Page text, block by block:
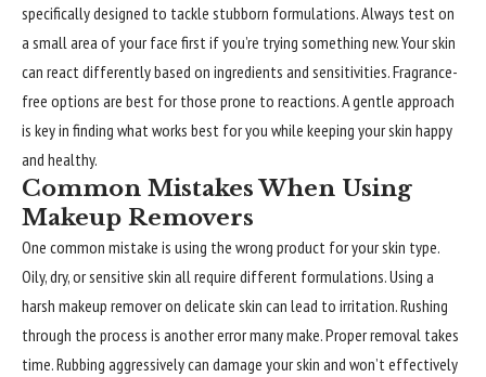
specifically designed to tackle stubborn formulations. Always test on
a small area of your face first if you’re trying something new. Your skin
can react differently based on ingredients and sensitivities. Fragrance-
free options are best for those prone to reactions. A gentle approach
is key in finding what works best for you while keeping your skin happy
and healthy.
Common Mistakes When Using
Makeup Removers
One common mistake is using the wrong product for your skin type.
Oily, dry, or sensitive skin all require different formulations. Using a
harsh makeup remover on delicate skin can lead to irritation. Rushing
through the process is another error many make. Proper removal takes
time. Rubbing aggressively can damage your skin and won’t effectively